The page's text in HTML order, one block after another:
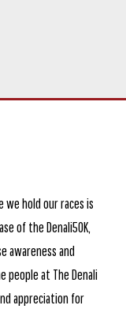
hold our races is
of the Denali50K,
awareness and
people at The Denali
appreciation for